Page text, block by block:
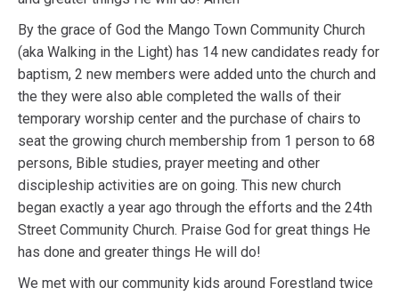
By the grace of God the Mango Town Community Church
(aka Walking in the Light) has 14 new candidates ready for
baptism, 2 new members were added unto the church and
the they were also able completed the walls of their
temporary worship center and the purchase of chairs to
seat the growing church membership from 1 person to 68
persons, Bible studies, prayer meeting and other
discipleship activities are on going. This new church
began exactly a year ago through the efforts and the 24th
Street Community Church. Praise God for great things He
has done and greater things He will do!
We met with our community kids around Forestland twice